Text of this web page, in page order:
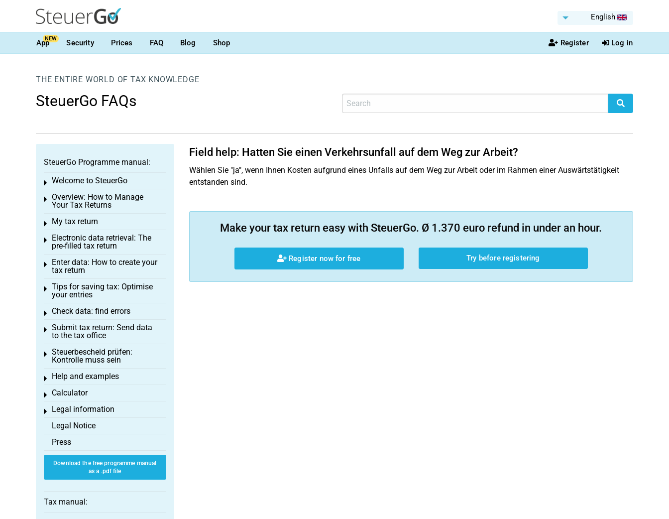
English
AppNEW Security Prices FAQ Blog Shop Register Log in
THE ENTIRE WORLD OF TAX KNOWLEDGE
SteuerGo FAQs
Field help: Hatten Sie einen Verkehrsunfall auf dem Weg zur Arbeit?
Wählen Sie "ja", wenn Ihnen Kosten aufgrund eines Unfalls auf dem Weg zur Arbeit oder im Rahmen einer Auswärtstätigkeit
entstanden sind.
Make your tax return easy with SteuerGo. Ø 1.370 euro refund in under an hour.
Register now for free Try before registering
SteuerGo Programme manual:
Welcome to SteuerGo
Toggle menu
Overview: How to Manage
Your Tax Returns
Toggle menu
My tax return
Toggle menu
Electronic data retrieval: The
pre-filled tax return
Toggle menu
Enter data: How to create your
tax return
Toggle menu
Tips for saving tax: Optimise
your entries
Toggle menu
Check data: find errors
Toggle menu
Submit tax return: Send data
to the tax office
Toggle menu
Steuerbescheid prüfen:
Kontrolle muss sein
Toggle menu
Help and examples
Toggle menu
Calculator
Toggle menu
Legal information
Toggle menu
Legal Notice
Press
Download the free programme manual
as a .pdf file
Tax manual: